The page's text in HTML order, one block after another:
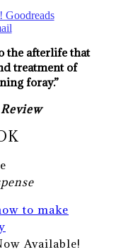
the afterlife that
treatment of
foray.”
to make
Available!